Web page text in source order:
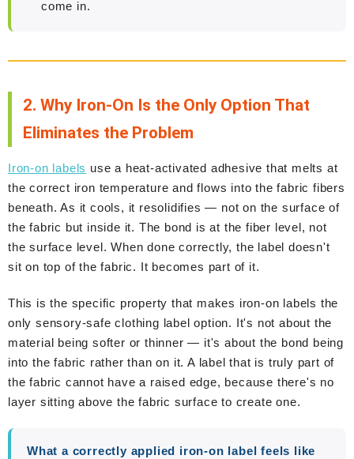
come in.
2. Why Iron-On Is the Only Option That
Eliminates the Problem
Iron-on labels use a heat-activated adhesive that melts at
the correct iron temperature and flows into the fabric fibers
beneath. As it cools, it resolidifies — not on the surface of
the fabric but inside it. The bond is at the fiber level, not
the surface level. When done correctly, the label doesn't
sit on top of the fabric. It becomes part of it.
This is the specific property that makes iron-on labels the
only sensory-safe clothing label option. It's not about the
material being softer or thinner — it's about the bond being
into the fabric rather than on it. A label that is truly part of
the fabric cannot have a raised edge, because there's no
layer sitting above the fabric surface to create one.
What a correctly applied iron-on label feels like